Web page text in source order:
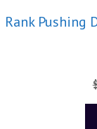
Rank Pushing